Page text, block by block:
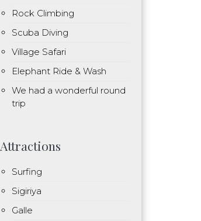
Rock Climbing
Scuba Diving
Village Safari
Elephant Ride & Wash
We had a wonderful round
trip
Attractions
Surfing
Sigiriya
Galle